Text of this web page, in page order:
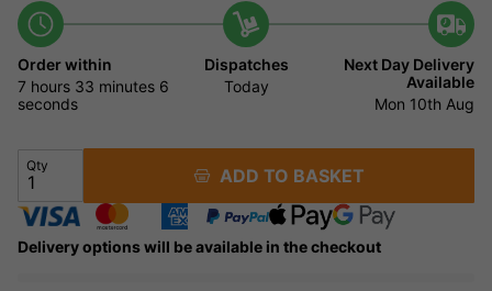
Order within
7 hours 33 minutes 5
seconds
Dispatches
Today
Next Day Delivery
Available
Mon 10th Aug
Qty ADD TO BASKET
Delivery options will be available in the checkout